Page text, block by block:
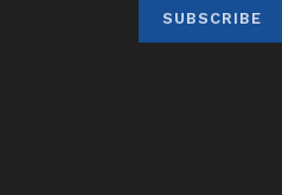
SUBSCRIBE